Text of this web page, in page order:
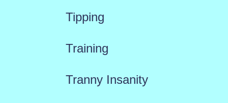
Tipping
Training
Tranny Insanity